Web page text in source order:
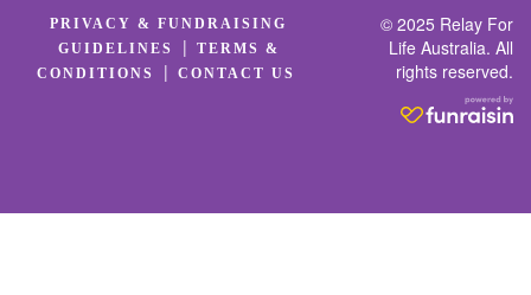
PRIVACY & FUNDRAISING
GUIDELINES
|
TERMS &
CONDITIONS
|CONTACT US
© 2025 Relay For
Life Australia. All
rights reserved.